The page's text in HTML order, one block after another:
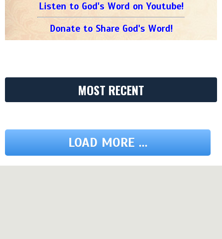
Listen to God's Word on Youtube!
Donate to Share God's Word!
MOST RECENT
LOAD MORE ...